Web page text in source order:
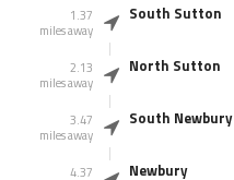
1.37
miles away
South Sutton
2.13
miles away
North Sutton
3.47
miles away
South Newbury
4.37
Newbury